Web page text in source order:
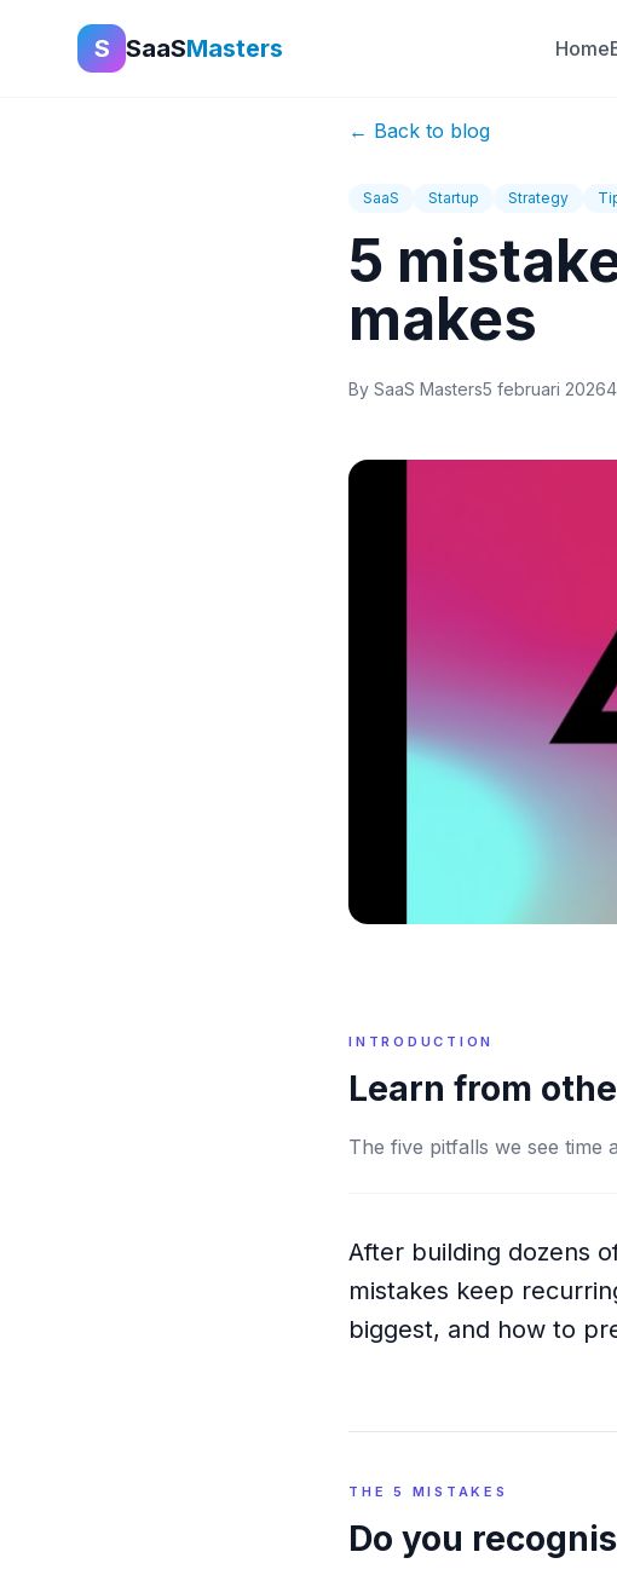
S SaaSMasters Home
← Back to blog
SaaS Startup Strategy
5
makes
By SaaS Masters5 februari 2026
INTRODUCTION
Learn from
The five pitfalls we see time
After building dozens
mistakes keep
biggest, and how to
THE 5 MISTAKES
Do you